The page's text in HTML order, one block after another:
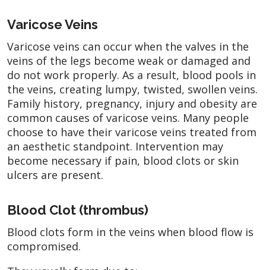
Varicose Veins
Varicose veins can occur when the valves in the
veins of the legs become weak or damaged and
do not work properly. As a result, blood pools in
the veins, creating lumpy, twisted, swollen veins.
Family history, pregnancy, injury and obesity are
common causes of varicose veins. Many people
choose to have their varicose veins treated from
an aesthetic standpoint. Intervention may
become necessary if pain, blood clots or skin
ulcers are present.
Blood Clot (thrombus)
Blood clots form in the veins when blood flow is
compromised.